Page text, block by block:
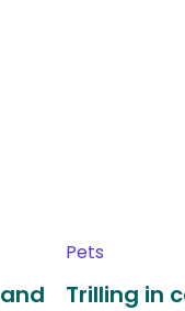
Pets
Trilling in